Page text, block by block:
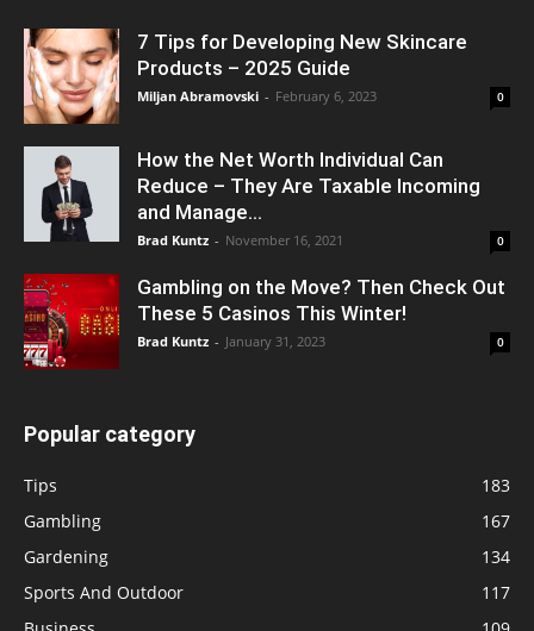
7 Tips for Developing New Skincare
Products – 2025 Guide
Miljan Abramovski - February 6, 2023 0
How the Net Worth Individual Can
Reduce – They Are Taxable Incoming
and Manage...
Brad Kuntz - November 16, 2021 0
Gambling on the Move? Then Check Out
These 5 Casinos This Winter!
Brad Kuntz - January 31, 2023 0
Popular category
Tips
183
Gambling
167
Gardening
134
Sports And Outdoor
117